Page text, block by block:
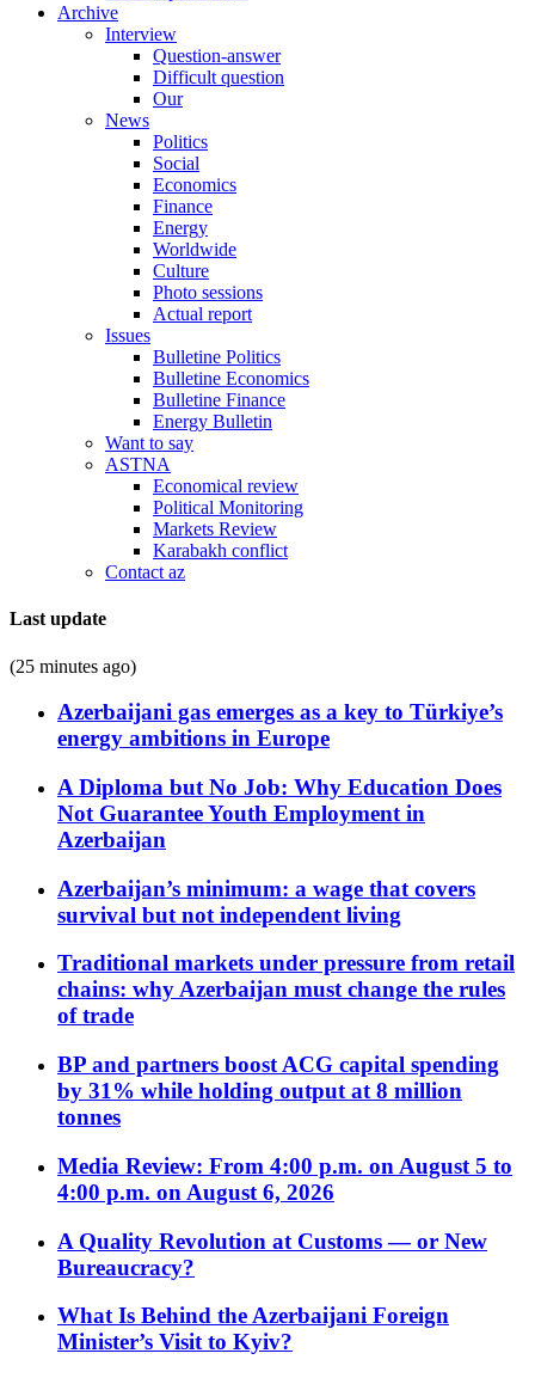
Archive
Interview
Question-answer
Difficult question
Our
News
Politics
Social
Economics
Finance
Energy
Worldwide
Culture
Photo sessions
Actual report
Issues
Bulletine Politics
Bulletine Economics
Bulletine Finance
Energy Bulletin
Want to say
ASTNA
Economical review
Political Monitoring
Markets Review
Karabakh conflict
Contact az
Last update
(25 minutes ago)
Azerbaijani gas emerges as a key to Türkiye’s
energy ambitions in Europe
A Diploma but No Job: Why Education Does
Not Guarantee Youth Employment in
Azerbaijan
Azerbaijan’s minimum: a wage that covers
survival but not independent living
Traditional markets under pressure from retail
chains: why Azerbaijan must change the rules
of trade
BP and partners boost ACG capital spending
by 31% while holding output at 8 million
tonnes
Media Review: From 4:00 p.m. on August 5 to
4:00 p.m. on August 6, 2026
A Quality Revolution at Customs — or New
Bureaucracy?
What Is Behind the Azerbaijani Foreign
Minister’s Visit to Kyiv?